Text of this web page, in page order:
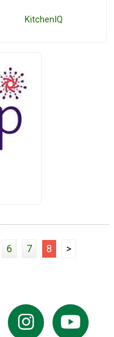
KitchenIQ
6 7 8 >